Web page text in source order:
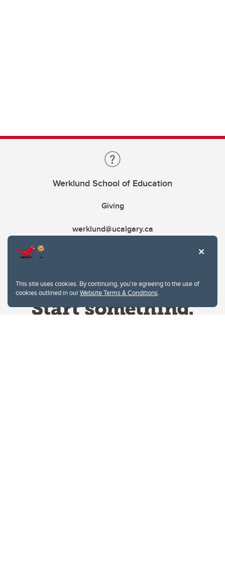
This site uses cookies. By continuing, you're agreeing to the use of
cookies outlined in ourWebsite Terms & Conditions.
Werklund School of Education
Giving
werklund@ucalgary.ca